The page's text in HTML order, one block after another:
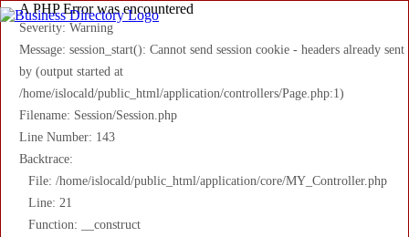
A PHP Error was encountered
Severity: Warning
Message: session_start(): Cannot send session cookie - headers already sent
by (output started at
/home/islocald/public_html/application/controllers/Page.php:1)
Filename: Session/Session.php
Line Number: 143
Backtrace:
File: /home/islocald/public_html/application/core/MY_Controller.php
Line: 21
Function: __construct